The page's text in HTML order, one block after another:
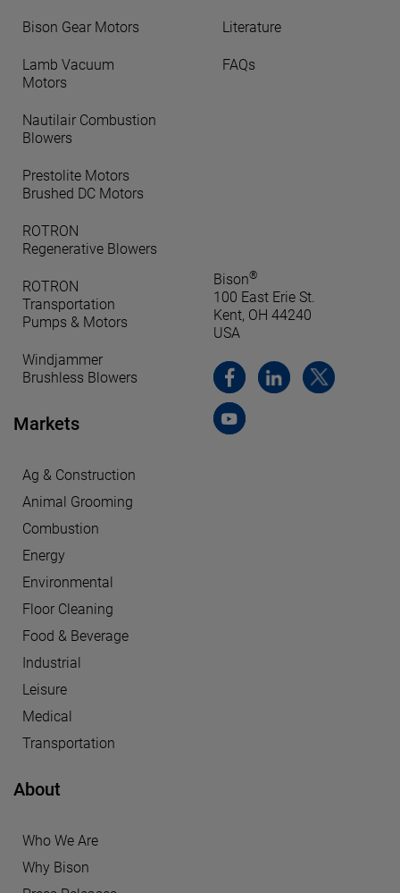
Bison Gear Motors
Lamb Vacuum
Motors
Nautilair Combustion
Blowers
Prestolite Motors
Brushed DC Motors
ROTRON
Regenerative Blowers
ROTRON
Transportation
Pumps & Motors
Windjammer
Brushless Blowers
Markets
Ag & Construction
Animal Grooming
Combustion
Energy
Environmental
Floor Cleaning
Food & Beverage
Industrial
Leisure
Medical
Transportation
About
Who We Are
Why Bison
Literature
FAQs
Bison®
100 East Erie St.
Kent, OH 44240
USA